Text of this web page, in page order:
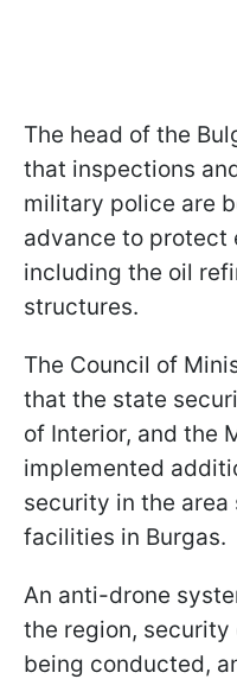
The head of the
that inspections
military police are
advance to protect
including the oil
structures.
The Council of
that the state
of Interior, and the
implemented
security in the area
facilities in Burgas.
An anti-drone
the region,
being conducted,